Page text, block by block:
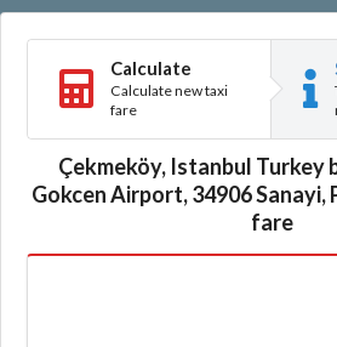
Calculate
Calculate new taxi
fare
Çekmeköy, Istanbul Turkey
Gokcen Airport, 34906 Sanayi,
fare